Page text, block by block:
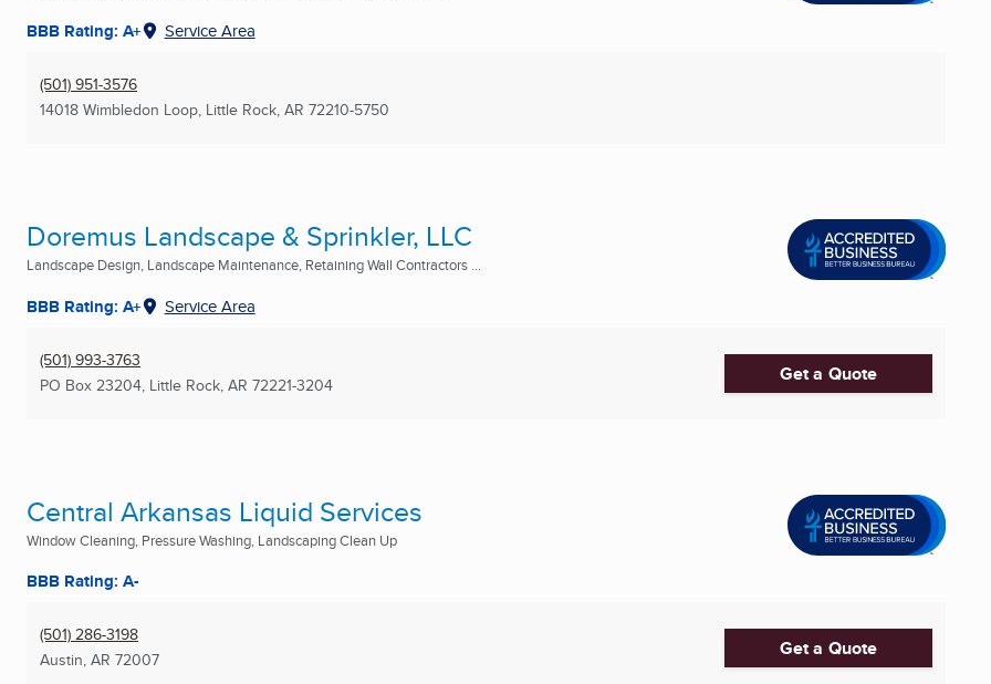
BBB Rating: A+ Service Area
(501) 951-3576
14018 Wimbledon Loop, Little Rock, AR 72210-5750
Doremus Landscape & Sprinkler, LLC
Landscape Design, Landscape Maintenance, Retaining Wall Contractors ...
BBB Rating: A+ Service Area
(501) 993-3763
PO Box 23204, Little Rock, AR 72221-3204 Get a Quote
Central Arkansas Liquid Services
Window Cleaning, Pressure Washing, Landscaping Clean Up
BBB Rating: A-
(501) 286-3198
Austin, AR 72007 Get a Quote